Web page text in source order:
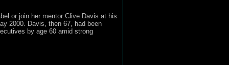
or join her mentor Clive Davis at his
2000. Davis, then 67, had been
by age 60 amid strong